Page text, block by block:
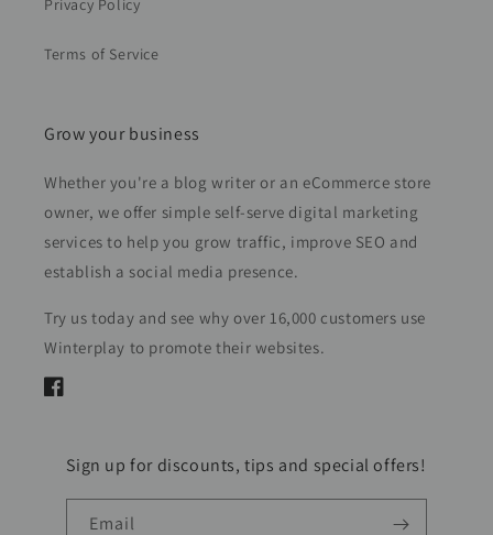
Privacy Policy
Terms of Service
Grow your business
Whether you're a blog writer or an eCommerce store
owner, we offer simple self-serve digital marketing
services to help you grow traffic, improve SEO and
establish a social media presence.
Try us today and see why over 16,000 customers use
Winterplay to promote their websites.
Facebook
Sign up for discounts, tips and special offers!
Email